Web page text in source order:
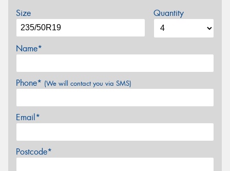
Size Quantity
Name*
Phone* (We will contact you via SMS)
Email*
Postcode*